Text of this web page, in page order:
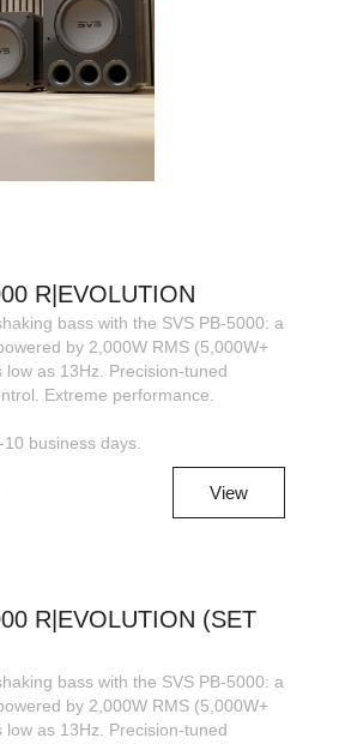
R|EVOLUTION
bass with the SVS PB-5000: a
by 2,000W RMS (5,000W+
low as 13Hz. Precision-tuned
Extreme performance.
business days.
View
R|EVOLUTION (SET
bass with the SVS PB-5000: a
by 2,000W RMS (5,000W+
low as 13Hz. Precision-tuned